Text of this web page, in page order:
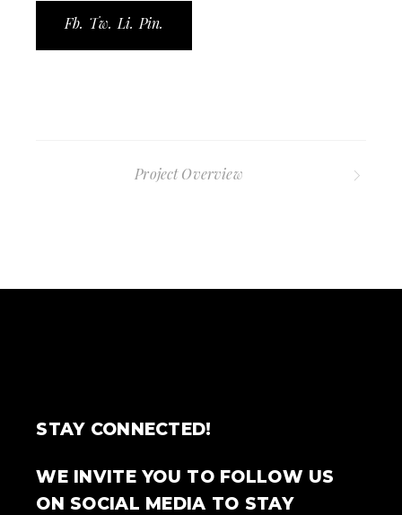
Fb. Tw. Li. Pin.
Project Overview
STAY CONNECTED!
WE INVITE YOU TO FOLLOW US
ON SOCIAL MEDIA TO STAY